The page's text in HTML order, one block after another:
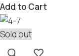
Add to Cart
Sold out